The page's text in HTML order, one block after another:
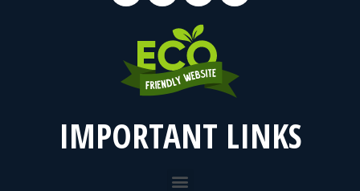
IMPORTANT LINKS